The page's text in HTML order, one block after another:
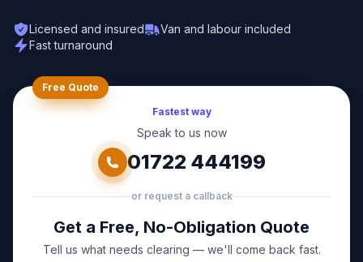
Licensed and insured
Van and labour included
Fast turnaround
Free Quote
Fastest way
Speak to us now
01722 444199
or request a callback
Get a Free, No-Obligation Quote
Tell us what needs clearing — we'll come back fast.